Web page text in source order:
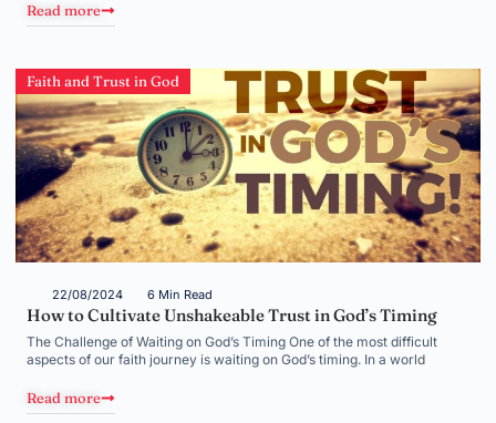
Read more
Faith and Trust in God
22/08/2024 6 Min Read
How to Cultivate Unshakeable Trust in God’s Timing
The Challenge of Waiting on God’s Timing One of the most difficult
aspects of our faith journey is waiting on God’s timing. In a world
Read more